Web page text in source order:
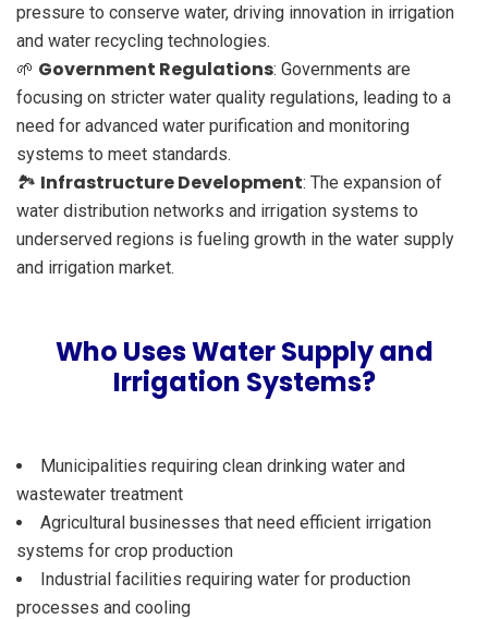
pressure to conserve water, driving innovation in irrigation
and water recycling technologies.
🌱 Government Regulations: Governments are
focusing on stricter water quality regulations, leading to a
need for advanced water purification and monitoring
systems to meet standards.
🏞️ Infrastructure Development: The expansion of
water distribution networks and irrigation systems to
underserved regions is fueling growth in the water supply
and irrigation market.
Who Uses Water Supply and
Irrigation Systems?
Municipalities requiring clean drinking water and
wastewater treatment
Agricultural businesses that need efficient irrigation
systems for crop production
Industrial facilities requiring water for production
processes and cooling